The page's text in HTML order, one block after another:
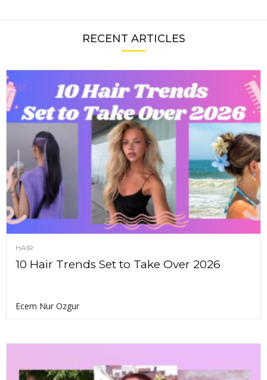
RECENT ARTICLES
HAIR
10 Hair Trends Set to Take Over 2026
Ecem Nur Ozgur